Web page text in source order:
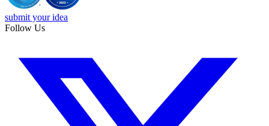
submit your idea
Follow Us